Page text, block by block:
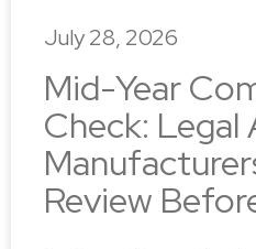
Mid-Year
Check: Legal
Review
July 28, 2026